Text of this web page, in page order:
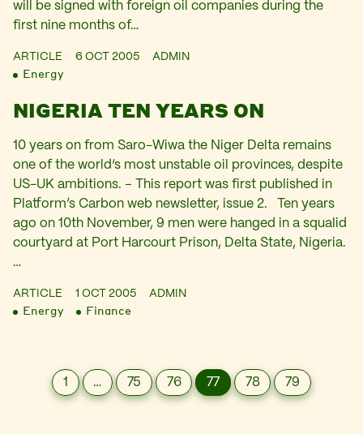
will be signed with foreign oil companies during the
first nine months of…
ARTICLE 6 OCT 2005 ADMIN
Energy
NIGERIA TEN YEARS ON
10 years on from Saro-Wiwa the Niger Delta remains
one of the world‘s most unstable oil provinces, despite
US-UK ambitions. – This report was first published in
Platform’s Carbon web newsletter, issue 2. Ten years
ago on 10th November, 9 men were hanged in a squalid
courtyard at Port Harcourt Prison, Delta State, Nigeria.
…
ARTICLE 1 OCT 2005 ADMIN
Energy Finance
1 … 75 76 77 78 79